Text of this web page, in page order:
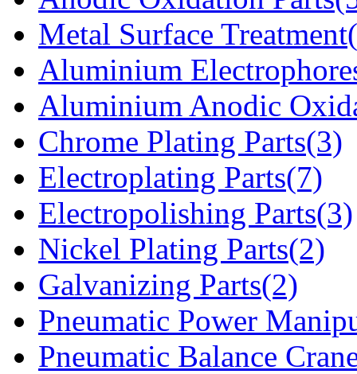
Metal Surface
Aluminium
Aluminium Anodic
Chrome Plating Parts(3)
Electroplating Parts(7)
Electropolishing Parts(3)
Nickel Plating Parts(2)
Galvanizing Parts(2)
Pneumatic Power
Pneumatic Balance